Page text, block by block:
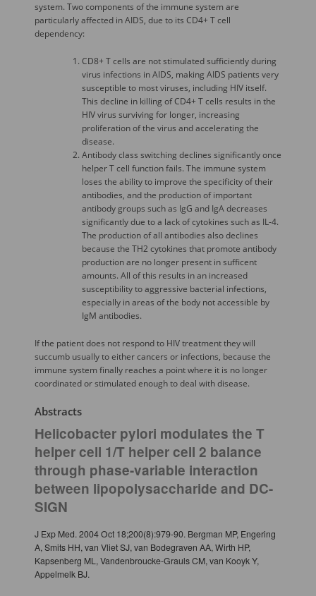
system. Two components of the immune system are
particularly affected in AIDS, due to its CD4+ T cell
dependency:
CD8+ T cells are not stimulated sufficiently during
virus infections in AIDS, making AIDS patients very
susceptible to most viruses, including HIV itself.
This decline in killing of CD4+ T cells results in the
HIV virus surviving for longer, increasing
proliferation of the virus and accelerating the
disease.
Antibody class switching declines significantly once
helper T cell function fails. The immune system
loses the ability to improve the specificity of their
antibodies, and the production of important
antibody groups such as IgG and IgA decreases
significantly due to a lack of cytokines such as IL-4.
The production of all antibodies also declines
because the TH2 cytokines that promote antibody
production are no longer present in sufficent
amounts. All of this results in an increased
susceptibility to aggressive bacterial infections,
especially in areas of the body not accessible by
IgM antibodies.
If the patient does not respond to HIV treatment they will
succumb usually to either cancers or infections, because the
immune system finally reaches a point where it is no longer
coordinated or stimulated enough to deal with disease.
Abstracts
Helicobacter pylori modulates the T
helper cell 1/T helper cell 2 balance
through phase-variable interaction
between lipopolysaccharide and DC-
SIGN
J Exp Med. 2004 Oct 18;200(8):979-90. Bergman MP, Engering
A, Smits HH, van Vliet SJ, van Bodegraven AA, Wirth HP,
Kapsenberg ML, Vandenbroucke-Grauls CM, van Kooyk Y,
Appelmelk BJ.